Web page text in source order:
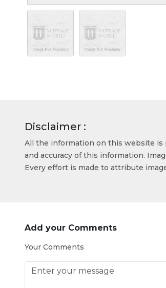
Disclaimer :
All the information on this website is
and accuracy of this information.
Every effort is made to attribute
Add your Comments
Your Comments